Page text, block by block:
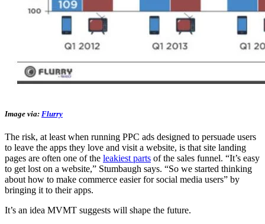
Image via: Flurry
The risk, at least when running PPC ads designed to persuade users
to leave the apps they love and visit a website, is that site landing
pages are often one of the leakiest parts of the sales funnel. “It’s easy
to get lost on a website,” Stumbaugh says. “So we started thinking
about how to make commerce easier for social media users” by
bringing it to their apps.
It’s an idea MVMT suggests will shape the future.